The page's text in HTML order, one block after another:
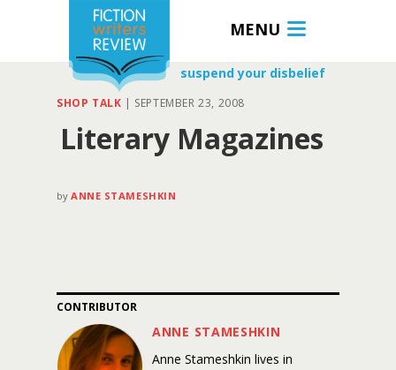
MENU
suspend your disbelief
SHOP TALK | SEPTEMBER 23, 2008
Literary Magazines
by ANNE STAMESHKIN
CONTRIBUTOR
ANNE STAMESHKIN
Anne Stameshkin lives in